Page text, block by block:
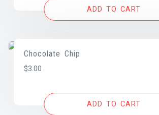
ADD TO CART
Chocolate Chip
$3.00
ADD TO CART